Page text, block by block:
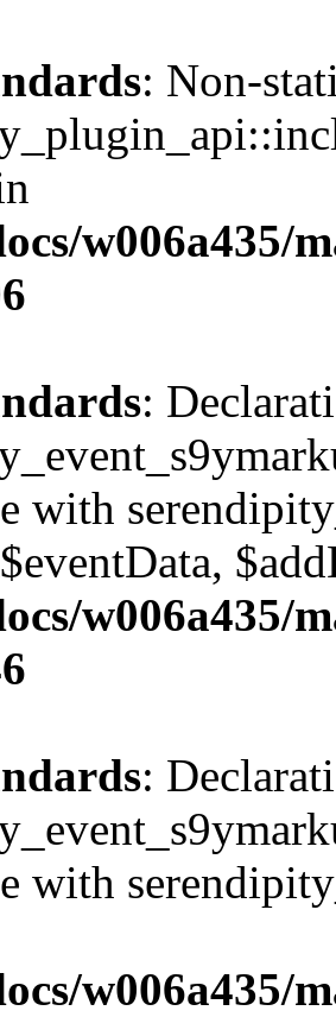
: Non-
w006a435/
:
with
w006a435/
:
with
w006a435/